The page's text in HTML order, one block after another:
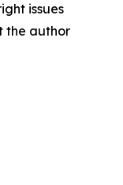
issues
the author